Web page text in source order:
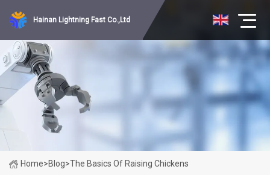
Hainan Lightning Fast Co.,Ltd
Home>Blog>The Basics Of Raising Chickens